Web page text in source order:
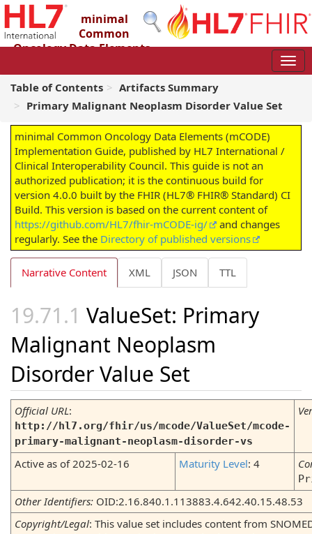
minimal
Common
Oncology Data Elements
4.0.0 - STU4
Table of Contents
Artifacts Summary
Primary Malignant Neoplasm Disorder Value Set
minimal Common Oncology Data Elements (mCODE)
Implementation Guide, published by HL7 International /
Clinical Interoperability Council. This guide is not an
authorized publication; it is the continuous build for
version 4.0.0 built by the FHIR (HL7® FHIR® Standard) CI
Build. This version is based on the current content of
https://github.com/HL7/fhir-mCODE-ig/
and changes
regularly. See the Directory of published versions
Narrative Content XML JSON TTL
ValueSet: Primary
Malignant Neoplasm
Disorder Value Set
Official URL:
http://hl7.org/fhir/us/mcode/ValueSet/mcode-
primary-malignant-neoplasm-disorder-vs
Active as of 2025-02-16 Maturity Level: 4
Other Identifiers: OID:2.16.840.1.113883.4.642.40.15.48.53
Copyright/Legal: This value set includes content from